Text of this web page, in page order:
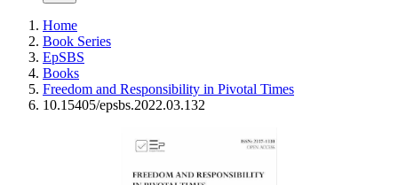
Home
Book Series
EpSBS
Books
Freedom and Responsibility in Pivotal Times
10.15405/epsbs.2022.03.132